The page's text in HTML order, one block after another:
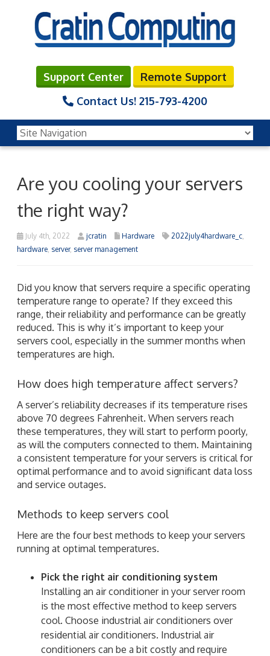
Support Center
Remote Support
Contact Us! 215-793-4200
Are you cooling your servers
the right way?
July 4th, 2022 jcratin Hardware 2022july4hardware_c
hardware server, server management
Did you know that servers require a specific operating
temperature range to operate? If they exceed this
range, their reliability and performance can be greatly
reduced. This is why it’s important to keep your
servers cool, especially in the summer months when
temperatures are high.
How does high temperature affect servers?
A server’s reliability decreases if its temperature rises
above 70 degrees Fahrenheit. When servers reach
these temperatures, they will start to perform poorly,
as will the computers connected to them. Maintaining
a consistent temperature for your servers is critical for
optimal performance and to avoid significant data loss
and service outages.
Methods to keep servers cool
Here are the four best methods to keep your servers
running at optimal temperatures.
Pick the right air conditioning system
Installing an air conditioner in your server room
is the most effective method to keep servers
cool. Choose industrial air conditioners over
residential air conditioners. Industrial air
conditioners can be a bit costly and require